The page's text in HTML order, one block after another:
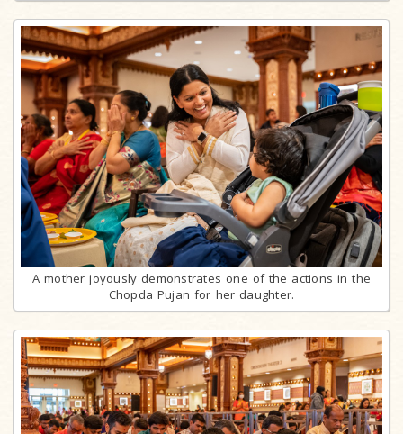
A mother joyously demonstrates one of the actions in the
Chopda Pujan for her daughter.